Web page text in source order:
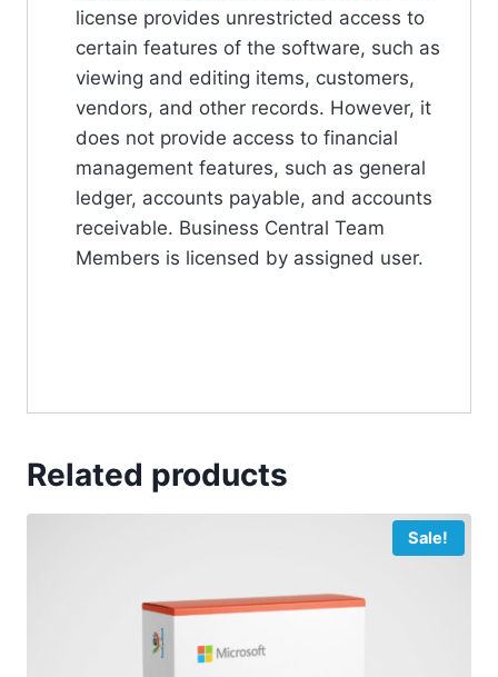
license provides unrestricted access to
certain features of the software, such as
viewing and editing items, customers,
vendors, and other records. However, it
does not provide access to financial
management features, such as general
ledger, accounts payable, and accounts
receivable. Business Central Team
Members is licensed by assigned user.
Related products
Sale!